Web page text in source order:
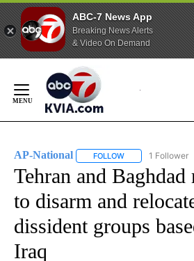
ABC-7 News App
Breaking News Alerts
& Video On Demand
Content
AP-National FOLLOW FOLLOW "AP-
1 Follower
Tehran and Baghdad
to disarm and
dissident groups
Iraq